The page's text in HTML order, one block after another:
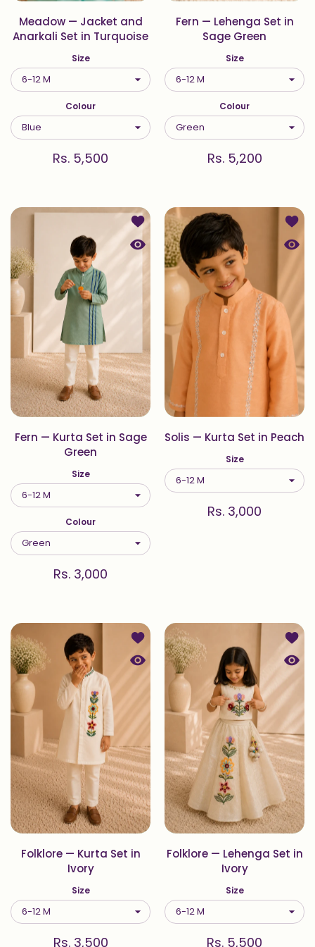
Meadow — Jacket and
Anarkali Set in Turquoise
Size
Colour
Rs. 5,500
Fern — Lehenga Set in
Sage Green
Size
Colour
Rs. 5,200
Add to wishlist Fern — Kurta Set in
Quick view Fern — Kurta Set in
Fern — Kurta Set in Sage
Green
Size
Colour
Rs. 3,000
Add
Solis — Kurta Set in Peach
Size
Rs. 3,000
Add to wishlist Folklore — Kurta Set
Quick view Folklore — Kurta Set in
Folklore — Kurta Set in
Ivory
Size
Rs. 3,500
Add
Folklore — Lehenga Set in
Ivory
Size
Rs. 5,500